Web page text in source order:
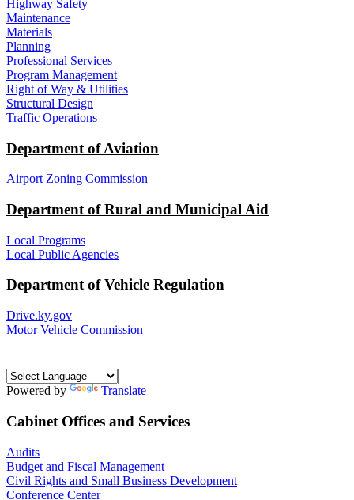
Highway Safety
Maintenance
Materials
Planning
Professional Services
Program Management
Right of Way & Utilities
Structural Design
Traffic Operations
Department of Aviation
Airport Zoning Commission
Department of Rural and Municipal Aid
Local Programs
Local Public Agencies
Department of Vehicle Regulation
Drive.ky.gov
Motor Vehicle Commission
Powered by Translate
Cabinet Offices and Services
Audits
Budget and Fiscal Management
Civil Rights and Small Business Development
Conference Center